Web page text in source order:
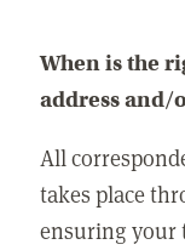
When is the
address and/
All
takes place
ensuring your